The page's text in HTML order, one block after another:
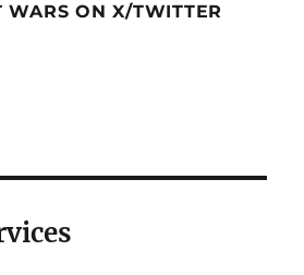
WARS ON X/TWITTER